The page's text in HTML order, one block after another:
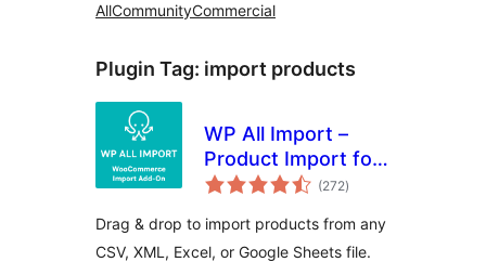
AllCommunityCommercial
Plugin Tag: import products
WP All Import –
Product Import for
WooCommerce
(272total
ratings
)
Drag & drop to import products from any
CSV, XML, Excel, or Google Sheets file.